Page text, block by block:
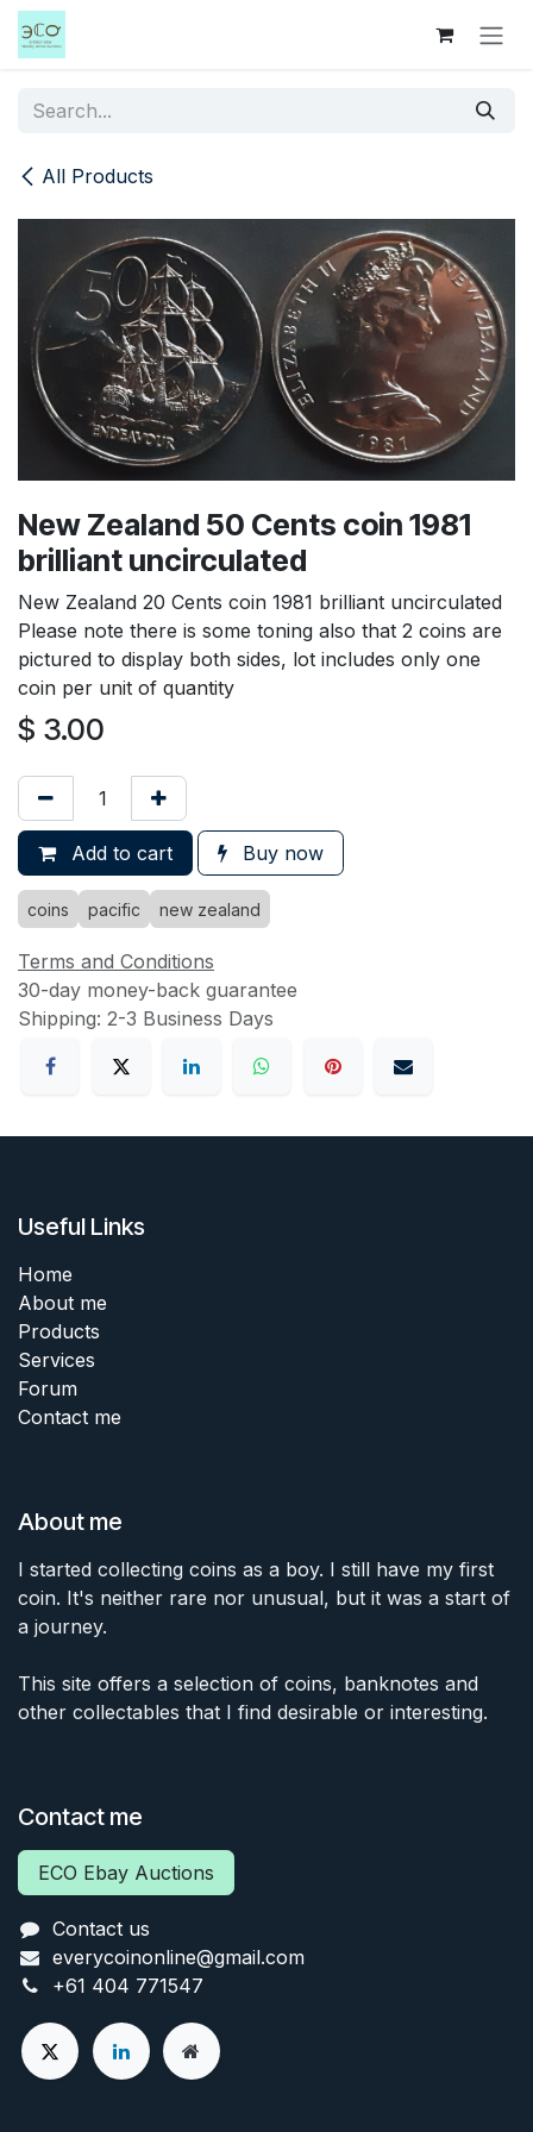
Skip to Content
All Products
New Zealand 50 Cents coin 1981
brilliant uncirculated
New Zealand 20 Cents coin 1981 brilliant uncirculated
Please note there is some toning also that 2 coins are
pictured to display both sides, lot includes only one
coin per unit of quantity
$ 3.00
Add to cart Buy now
coins pacific new zealand
Terms and Conditions
30-day money-back guarantee
Shipping: 2-3 Business Days
Useful Links
Home
About me
Products
Services
Forum
Contact me
About me
I started collecting coins as a boy. I still have my first
coin. It's neither rare nor unusual, but it was a start of
a journey.
This site offers a selection of coins, banknotes and
other collectables that I find desirable or interesting.
Contact me
ECO Ebay Auctions
Contact us
everycoinonline@gmail.com
+61 404 771547